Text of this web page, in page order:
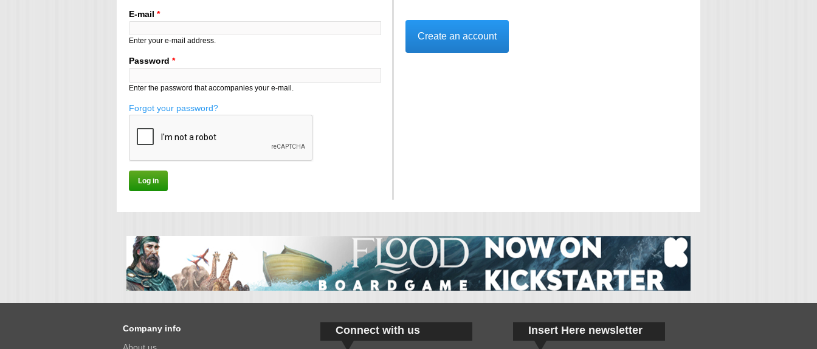
E-mail *
Enter your e-mail address.
Password *
Enter the password that accompanies your e-mail.
Forgot your password?
Create an account
Company info
About us
Insert Here newsletter
Connect with us